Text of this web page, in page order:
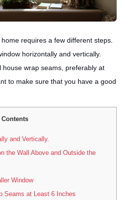
requires a few different steps.
horizontally and vertically.
house wrap seams, preferably at
to make sure that you have a good
Contents
and Vertically.
the Wall Above and Outside the
Window
Seams at Least 6 Inches